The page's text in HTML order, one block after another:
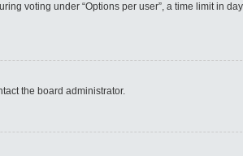
voting under “Options per user”, a time limit in
the board administrator.